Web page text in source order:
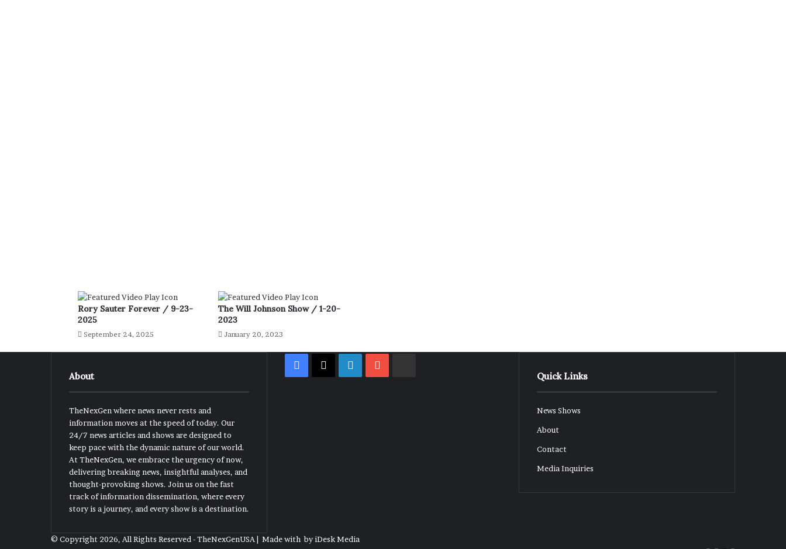
Rory Sauter Forever / 9-23-
2025
September 24, 2025
The Will Johnson Show / 1-20-
2023
January 20, 2023
About
TheNexGen where news never rests and
information moves at the speed of today. Our
24/7 news articles and shows are designed to
keep pace with the dynamic nature of our world.
At TheNexGen, we embrace the urgency of now,
delivering breaking news, insightful analyses, and
thought-provoking shows. Join us on the fast
track of information dissemination, where every
story is a journey, and every show is a destination.
Facebook
X LinkedIn
Quick Links
News Shows
About
Contact
Media Inquiries
© Copyright 2026, All Rights Reserved - TheNexGenUSA | Made with byiDesk Media